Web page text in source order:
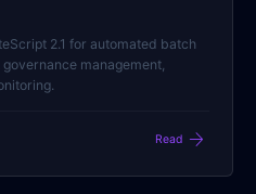
2.1 for automated batch
management,
Read arrow_forward